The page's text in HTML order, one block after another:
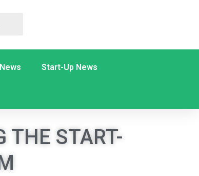
Start-Up News
THE START-